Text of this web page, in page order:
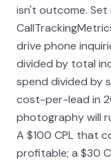
isn't outcome. Set
drive phone
divided by total
spend divided by
cost-per-lead in
photography will
A $100 CPL that
profitable; a $30